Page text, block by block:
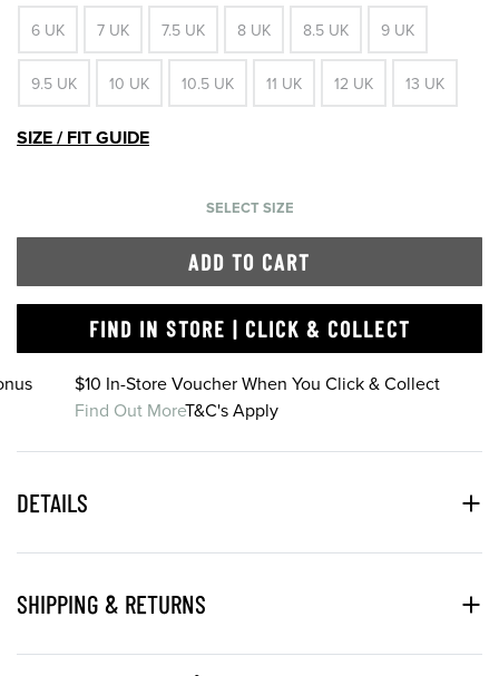
6 UK 7 UK 7.5 UK 8 UK 8.5 UK 9 UK
9.5 UK 10 UK 10.5 UK 11 UK 12 UK 13 UK
SIZE / FIT GUIDE
SELECT SIZE
ADD TO CART
FIND IN STORE | CLICK & COLLECT
$10 In-Store Voucher When You Click & Collect
Find Out MoreT&C's Apply
DETAILS
SHIPPING & RETURNS